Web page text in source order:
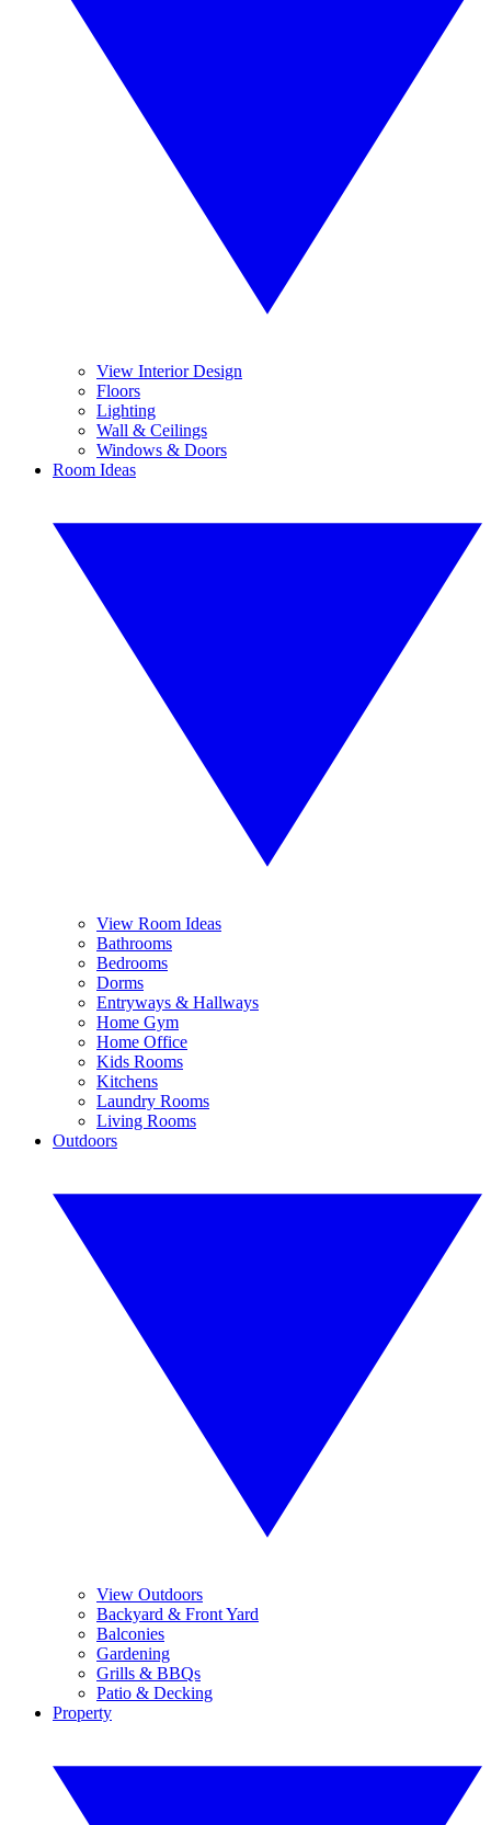
View Interior Design
Floors
Lighting
Wall & Ceilings
Windows & Doors
Room Ideas
View Room Ideas
Bathrooms
Bedrooms
Dorms
Entryways & Hallways
Home Gym
Home Office
Kids Rooms
Kitchens
Laundry Rooms
Living Rooms
Outdoors
View Outdoors
Backyard & Front Yard
Balconies
Gardening
Grills & BBQs
Patio & Decking
Property